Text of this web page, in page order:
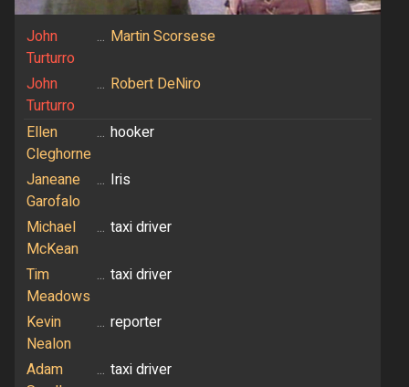
John
Turturro
... Martin Scorsese
John
Turturro
... Robert DeNiro
Ellen
Cleghorne
... hooker
Janeane
Garofalo
... Iris
Michael
McKean
... taxi driver
Tim
Meadows
... taxi driver
Kevin
Nealon
... reporter
Adam
... taxi driver